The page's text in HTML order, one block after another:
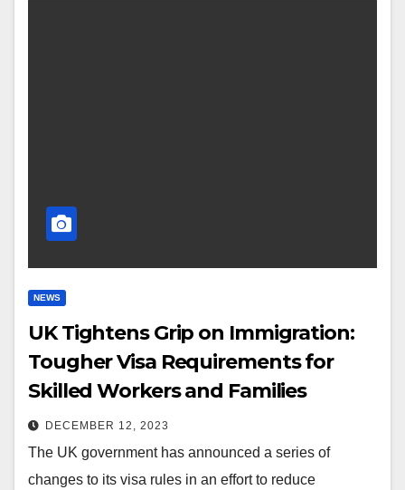
NEWS
UK Tightens Grip on Immigration:
Tougher Visa Requirements for
Skilled Workers and Families
DECEMBER 12, 2023
The UK government has announced a series of
changes to its visa rules in an effort to reduce